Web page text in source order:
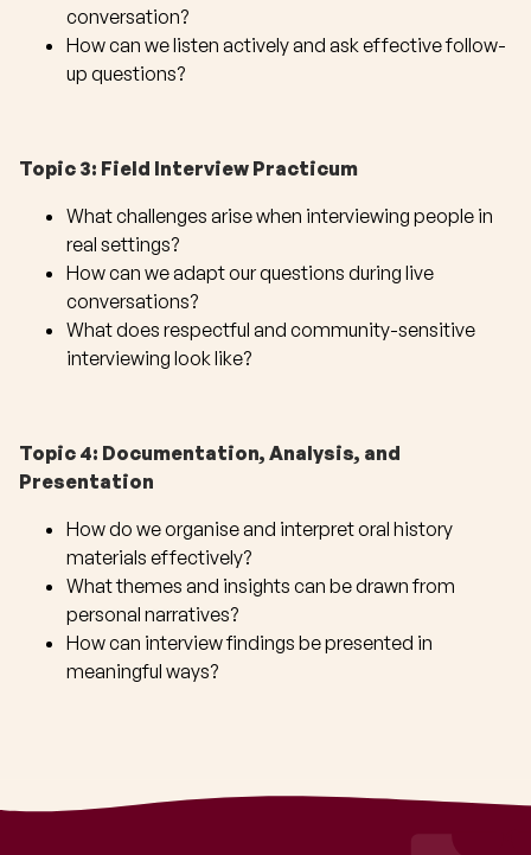
conversation?
How can we listen actively and ask effective follow-
up questions?
Topic 3: Field Interview Practicum
What challenges arise when interviewing people in
real settings?
How can we adapt our questions during live
conversations?
What does respectful and community-sensitive
interviewing look like?
Topic 4: Documentation, Analysis, and
Presentation
How do we organise and interpret oral history
materials effectively?
What themes and insights can be drawn from
personal narratives?
How can interview findings be presented in
meaningful ways?